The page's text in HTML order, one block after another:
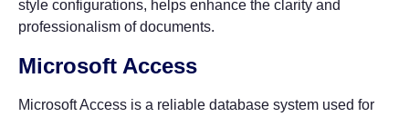
style configurations, helps enhance the clarity and
professionalism of documents.
Microsoft Access
Microsoft Access is a reliable database system used for